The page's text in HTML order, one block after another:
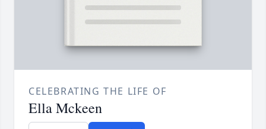
CELEBRATING THE LIFE OF
Ella Mckeen